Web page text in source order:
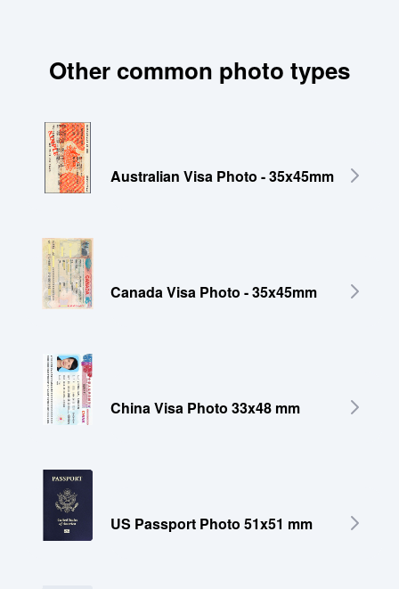
Other common photo types
Australian Visa Photo - 35x45mm
Canada Visa Photo - 35x45mm
China Visa Photo 33x48 mm
US Passport Photo 51x51 mm